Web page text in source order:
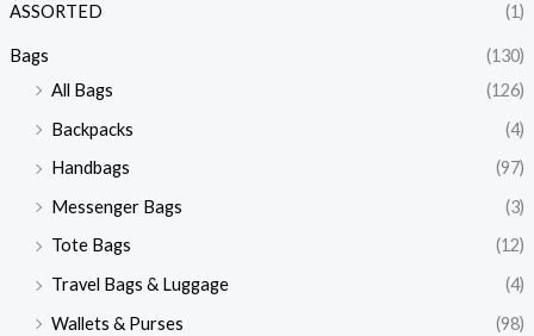
ASSORTED (1)
Bags
(130)
All Bags
(126)
Backpacks
(4)
Handbags
(97)
Messenger Bags
(3)
Tote Bags
(12)
Travel Bags & Luggage
(4)
Wallets & Purses
(98)